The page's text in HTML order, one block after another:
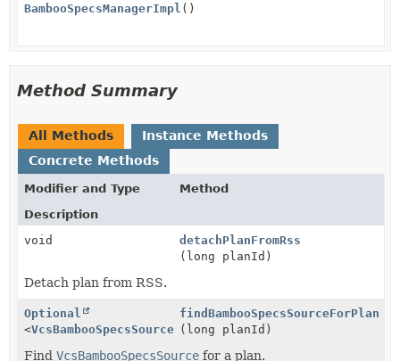
BambooSpecsManagerImpl ()
Method Summary
All Methods
Instance Methods
Concrete Methods
Modifier and Type
Method
Description
void
detachPlanFromRss
(long planId)
Detach plan from RSS.
Optional
<VcsBambooSpecsSource
findBambooSpecsSourceForPlan
(long planId)
Find VcsBambooSpecsSource for a plan.